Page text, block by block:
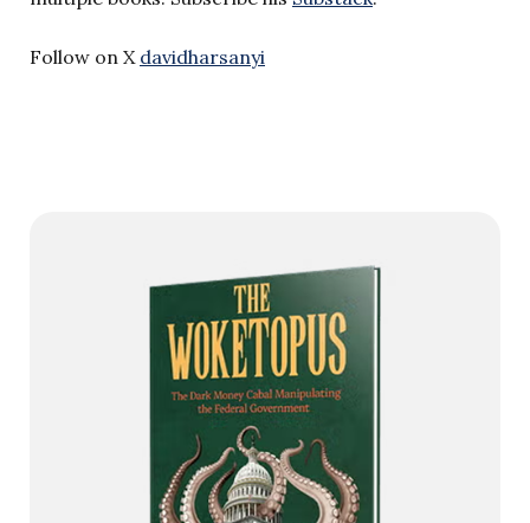
Follow on X davidharsanyi